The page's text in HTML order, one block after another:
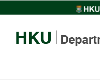
to
content
HKU